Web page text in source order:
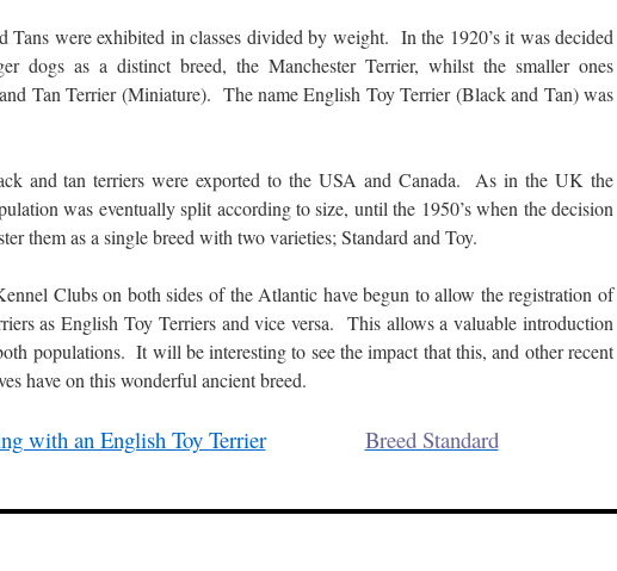
Tans were exhibited in classes divided by weight. In the 1920’s it was decided
dogs as a distinct breed, the Manchester Terrier, whilst the smaller ones
Tan Terrier (Miniature). The name English Toy Terrier (Black and Tan) was
and tan terriers were exported to the USA and Canada. As in the UK the
was eventually split according to size, until the 1950’s when the decision
them as a single breed with two varieties; Standard and Toy.
Clubs on both sides of the Atlantic have begun to allow the registration of
as English Toy Terriers and vice versa. This allows a valuable introduction
populations. It will be interesting to see the impact that this, and other recent
have on this wonderful ancient breed.
with an English Toy Terrier Breed Standard